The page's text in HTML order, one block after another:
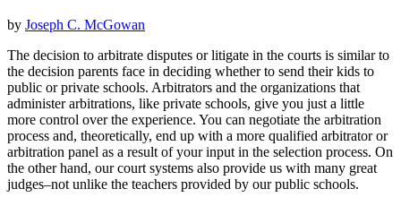
by Joseph C. McGowan
The decision to arbitrate disputes or litigate in the courts is similar to
the decision parents face in deciding whether to send their kids to
public or private schools. Arbitrators and the organizations that
administer arbitrations, like private schools, give you just a little
more control over the experience. You can negotiate the arbitration
process and, theoretically, end up with a more qualified arbitrator or
arbitration panel as a result of your input in the selection process. On
the other hand, our court systems also provide us with many great
judges–not unlike the teachers provided by our public schools.